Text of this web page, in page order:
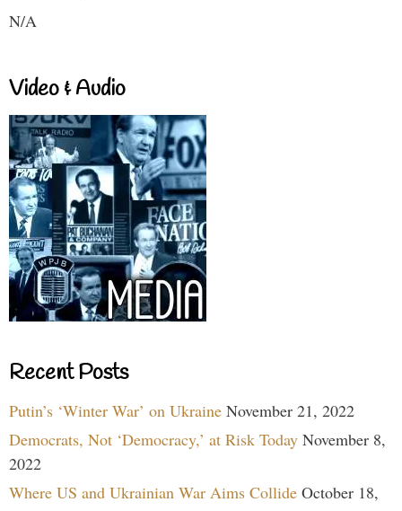
N/A
Video & Audio
Recent Posts
Putin’s ‘Winter War’ on Ukraine November 21, 2022
Democrats, Not ‘Democracy,’ at Risk Today November 8,
2022
Where US and Ukrainian War Aims Collide October 18,